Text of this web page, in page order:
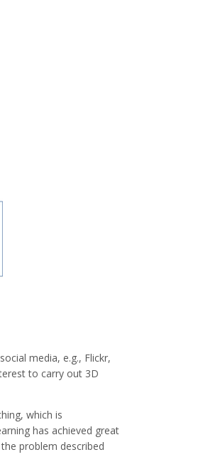
media, e.g., Flickr,
to carry out 3D
which is
has achieved great
problem described